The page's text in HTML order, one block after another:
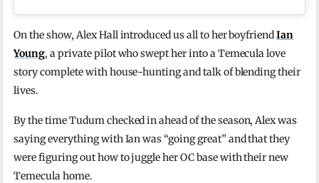
On the show, Alex Hall introduced us all to her boyfriendIan
Young, a private pilot who swept her into a Temecula love
story complete with house-hunting and talk of blending their
lives.
By the time Tudum checked in ahead of the season, Alex was
saying everything with Ian was “going great” and that they
were figuring out how to juggle her OC base with their new
Temecula home.